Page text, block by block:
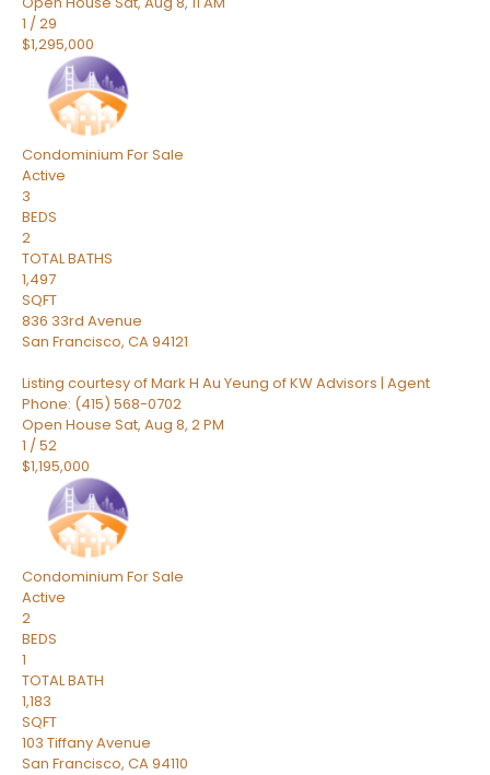
1 /29
$1,295,000
Condominium For Sale
Active
3
BEDS
2
TOTAL BATHS
1,497
SQFT
836 33rd Avenue
San Francisco, CA94121
Listing courtesy of Mark H Au Yeung of KW Advisors | Agent
Phone: (415) 568-0702
Open House Sat, Aug 8, 2 PM
1 /52
$1,195,000
Condominium For Sale
Active
2
BEDS
1
TOTAL BATH
1,183
SQFT
103 Tiffany Avenue
San Francisco, CA94110